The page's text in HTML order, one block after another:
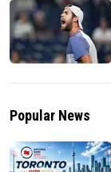
Popular News